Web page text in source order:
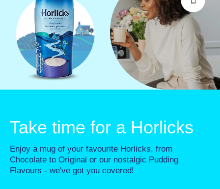
Take time for a Horlicks
Enjoy a mug of your favourite Horlicks, from
Chocolate to Original or our nostalgic Pudding
Flavours - we've got you covered!